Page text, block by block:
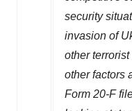
security
invasion of
other
other factors
Form 20-F